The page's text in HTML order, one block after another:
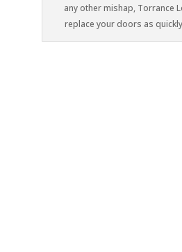
any other mishap, Torrance
replace your doors as